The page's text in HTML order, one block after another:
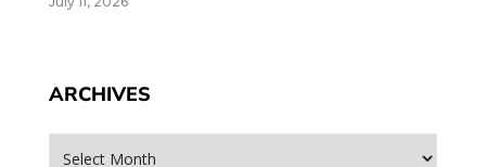
ARCHIVES